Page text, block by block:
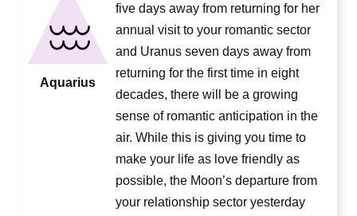
Aquarius
five days away from returning for her
annual visit to your romantic sector
and Uranus seven days away from
returning for the first time in eight
decades, there will be a growing
sense of romantic anticipation in the
air. While this is giving you time to
make your life as love friendly as
possible, the Moon’s departure from
your relationship sector yesterday